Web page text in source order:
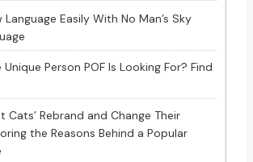
Language Easily With No Man’s Sky
Unique Person POF Is Looking For? Find
Cats’ Rebrand and Change Their
the Reasons Behind a Popular